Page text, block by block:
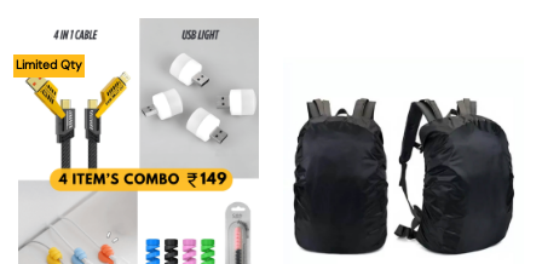
Limited Qty